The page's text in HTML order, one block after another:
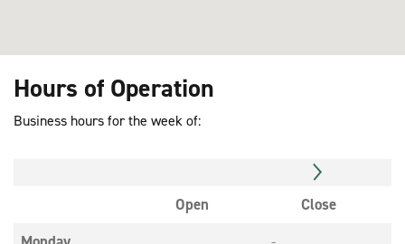
Hours of Operation
Business hours for the week of:
Open
Close